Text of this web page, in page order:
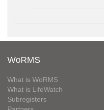
WoRMS
What is WoRMS
What is LifeWatch
Subregisters